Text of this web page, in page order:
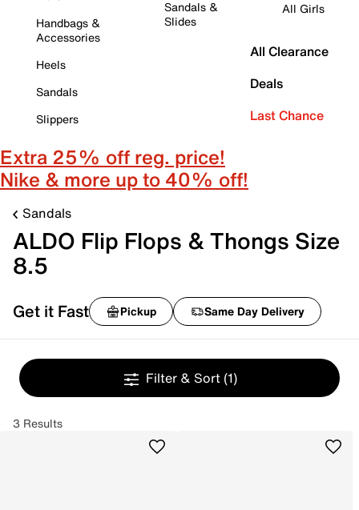
Handbags &
Accessories
Heels
Sandals
Slippers
Sandals &
Slides
All Girls
All Clearance
Deals
Last Chance
Extra 25% off reg. price!
Nike & more up to 40% off!
Sandals
ALDO Flip Flops & Thongs Size
8.5
Get it Fast Pickup Same Day Delivery
Filter & Sort (1)
3 Results